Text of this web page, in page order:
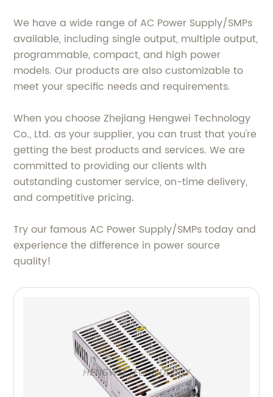
We have a wide range of AC Power Supply/SMPs
available, including single output, multiple output,
programmable, compact, and high power
models. Our products are also customizable to
meet your specific needs and requirements.
When you choose Zhejiang Hengwei Technology
Co., Ltd. as your supplier, you can trust that you're
getting the best products and services. We are
committed to providing our clients with
outstanding customer service, on-time delivery,
and competitive pricing.
Try our famous AC Power Supply/SMPs today and
experience the difference in power source
quality!